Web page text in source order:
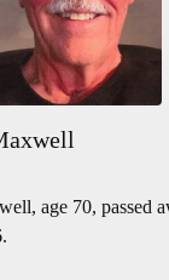
age 70, passed